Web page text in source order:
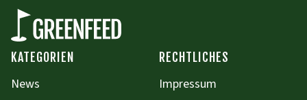
KATEGORIEN
News
RECHTLICHES
Impressum